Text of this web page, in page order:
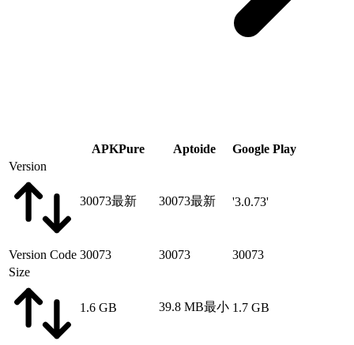
APKPure Aptoide
Google Play
Version
30073最新 30073最新 '3.0.73'
Version Code 30073 30073
30073
Size
1.6 GB 39.8 MB最小 1.7 GB